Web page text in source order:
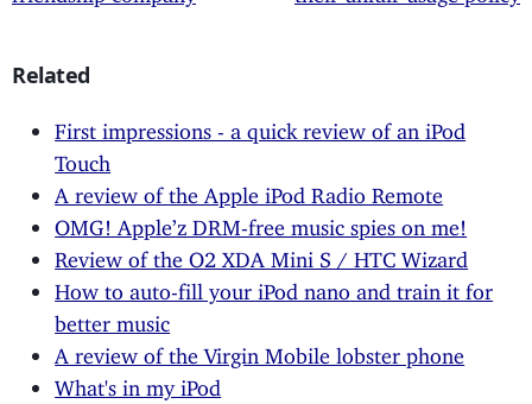
Related
First impressions - a quick review of an iPod
Touch
A review of the Apple iPod Radio Remote
OMG! Apple’z DRM-free music spies on me!
Review of the O2 XDA Mini S / HTC Wizard
How to auto-fill your iPod nano and train it for
better music
A review of the Virgin Mobile lobster phone
What's in my iPod